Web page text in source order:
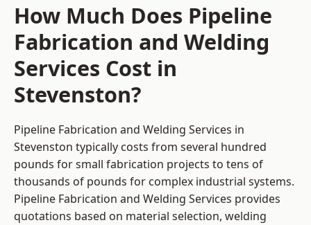
How Much Does Pipeline
Fabrication and Welding
Services Cost in
Stevenston?
Pipeline Fabrication and Welding Services in
Stevenston typically costs from several hundred
pounds for small fabrication projects to tens of
thousands of pounds for complex industrial systems.
Pipeline Fabrication and Welding Services provides
quotations based on material selection, welding